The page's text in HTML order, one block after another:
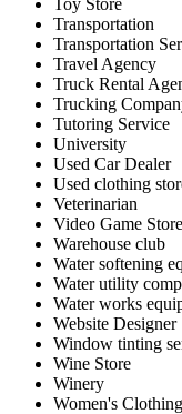
Toy Store
Transportation
Transportation
Travel Agency
Truck Rental
Trucking
Tutoring Service
University
Used Car Dealer
Used clothing
Veterinarian
Video Game Store
Warehouse club
Water softening
Water utility
Water works
Website Designer
Window tinting
Wine Store
Winery
Women's